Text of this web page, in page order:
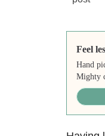
Feel
Hand
Mighty